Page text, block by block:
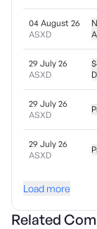
04 August 26
ASXD
29 July 26
ASXD
29 July 26
ASXD
29 July 26
ASXD
Load more
Related